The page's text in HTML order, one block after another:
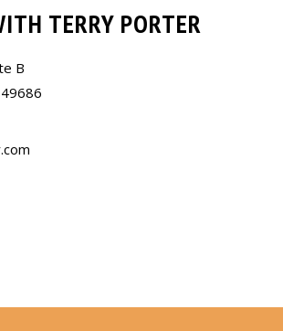
TERRY PORTER
B